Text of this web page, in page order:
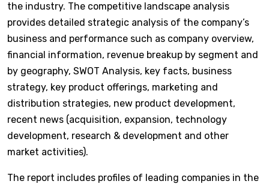
the industry. The competitive landscape analysis
provides detailed strategic analysis of the company’s
business and performance such as company overview,
financial information, revenue breakup by segment and
by geography, SWOT Analysis, key facts, business
strategy, key product offerings, marketing and
distribution strategies, new product development,
recent news (acquisition, expansion, technology
development, research & development and other
market activities).
The report includes profiles of leading companies in the